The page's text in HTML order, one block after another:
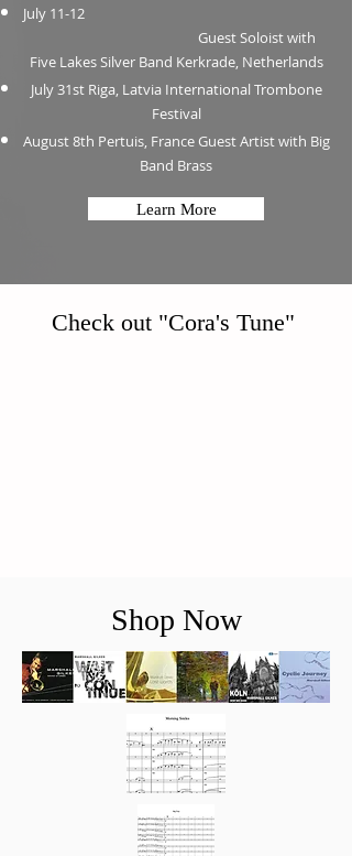
July 11-12
Guest Soloist with
Five Lakes Silver Band Kerkrade, Netherlands
July 31st Riga, Latvia International Trombone
Festival
August 8th Pertuis, France Guest Artist with Big
Band Brass
Learn More
Check out "Cora's Tune"
Shop Now